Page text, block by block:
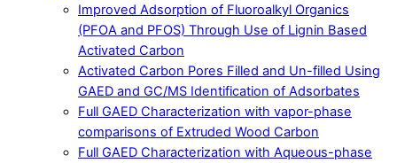
Improved Adsorption of Fluoroalkyl Organics
(PFOA and PFOS) Through Use of Lignin Based
Activated Carbon
Activated Carbon Pores Filled and Un-filled Using
GAED and GC/MS Identification of Adsorbates
Full GAED Characterization with vapor-phase
comparisons of Extruded Wood Carbon
Full GAED Characterization with Aqueous-phase